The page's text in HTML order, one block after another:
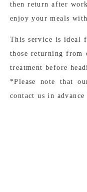
then return after
enjoy your meals
This service is ideal
those returning from
treatment before
*Please note that
contact us in